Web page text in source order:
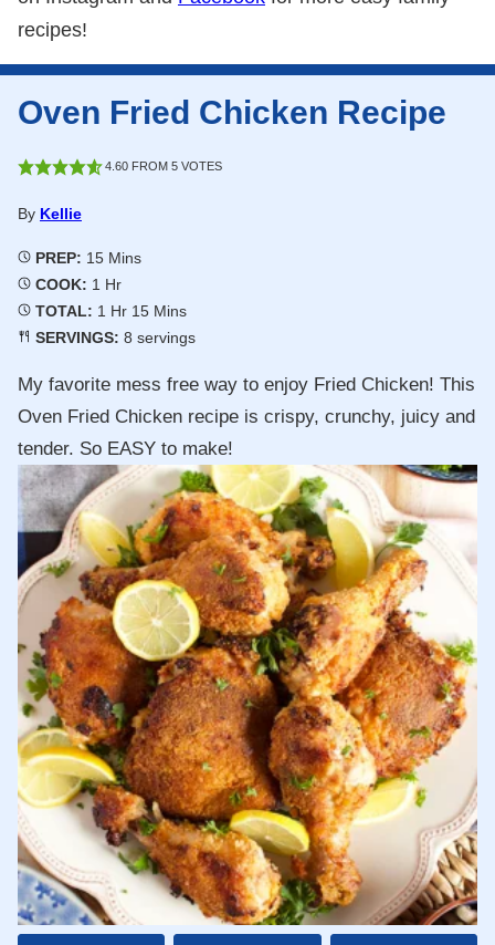
recipes!
Oven Fried Chicken Recipe
4.60FROM 5VOTES
By Kellie
PREP: 15Minutes
Mins
COOK: 1 Hour
Hr
TOTAL: 1 Hour
Hr 15Minutes
Mins
SERVINGS: 8 servings
My favorite mess free way to enjoy Fried Chicken! This
Oven Fried Chicken recipe is crispy, crunchy, juicy and
tender. So EASY to make!